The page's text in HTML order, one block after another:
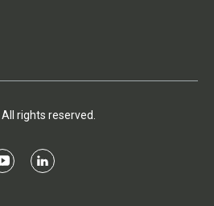
. All rights reserved.
y
l